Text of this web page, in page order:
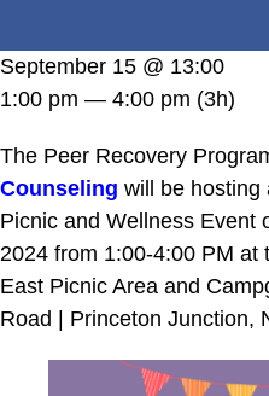
The Peer Recovery
Counseling will be hosting
Picnic and Wellness Event
2024 from 1:00-4:00 PM at
East Picnic Area and
Road | Princeton Junction,
September 15 @ 13:00
1:00 pm — 4:00 pm (3h)